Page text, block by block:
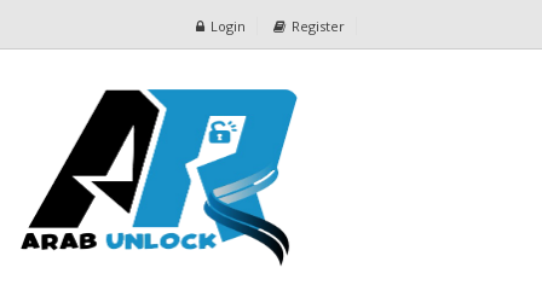
Login Register